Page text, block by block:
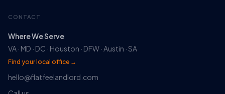
CONTACT
Where We Serve
VA · MD · DC · Houston · DFW · Austin · SA
Find your local office →
hello@flatfeelandlord.com